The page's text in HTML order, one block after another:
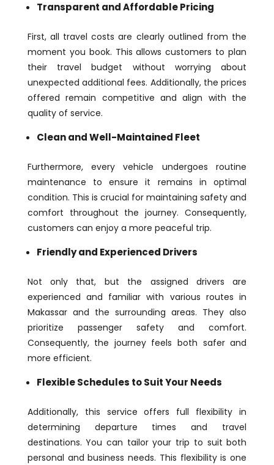
Transparent and Affordable Pricing
First, all travel costs are clearly outlined from the
moment you book. This allows customers to plan
their travel budget without worrying about
unexpected additional fees. Additionally, the prices
offered remain competitive and align with the
quality of service.
Clean and Well-Maintained Fleet
Furthermore, every vehicle undergoes routine
maintenance to ensure it remains in optimal
condition. This is crucial for maintaining safety and
comfort throughout the journey. Consequently,
customers can enjoy a more peaceful trip.
Friendly and Experienced Drivers
Not only that, but the assigned drivers are
experienced and familiar with various routes in
Makassar and the surrounding areas. They also
prioritize passenger safety and comfort.
Consequently, the journey feels both safer and
more efficient.
Flexible Schedules to Suit Your Needs
Additionally, this service offers full flexibility in
determining departure times and travel
destinations. You can tailor your trip to suit both
personal and business needs. This flexibility is one